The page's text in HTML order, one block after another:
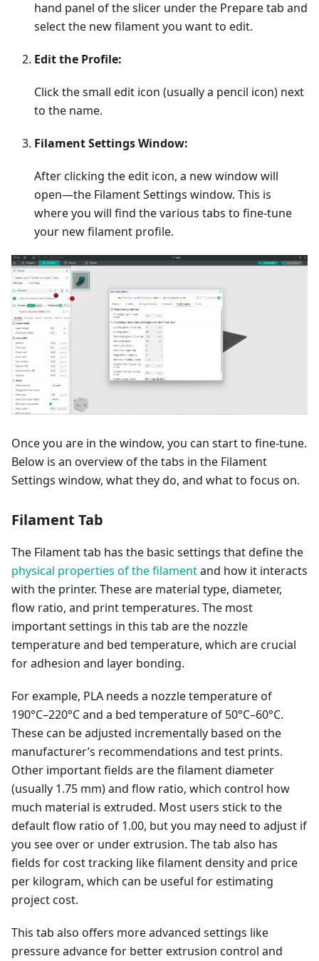
hand panel of the slicer under the Prepare tab and
select the new filament you want to edit.
Edit the Profile:
Click the small edit icon (usually a pencil icon) next
to the name.
Filament Settings Window:
After clicking the edit icon, a new window will
open—the Filament Settings window. This is
where you will find the various tabs to fine-tune
your new filament profile.
Once you are in the window, you can start to fine-tune.
Below is an overview of the tabs in the Filament
Settings window, what they do, and what to focus on.
Filament Tab
The Filament tab has the basic settings that define the
physical properties of the filamentand how it interacts
with the printer. These are material type, diameter,
flow ratio, and print temperatures. The most
important settings in this tab are the nozzle
temperature and bed temperature, which are crucial
for adhesion and layer bonding.
For example, PLA needs a nozzle temperature of
190°C–220°C and a bed temperature of 50°C–60°C.
These can be adjusted incrementally based on the
manufacturer’s recommendations and test prints.
Other important fields are the filament diameter
(usually 1.75 mm) and flow ratio, which control how
much material is extruded. Most users stick to the
default flow ratio of 1.00, but you may need to adjust if
you see over or under extrusion. The tab also has
fields for cost tracking like filament density and price
per kilogram, which can be useful for estimating
project cost.
This tab also offers more advanced settings like
pressure advance for better extrusion control and